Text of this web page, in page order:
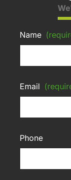
Name
Email
Phone